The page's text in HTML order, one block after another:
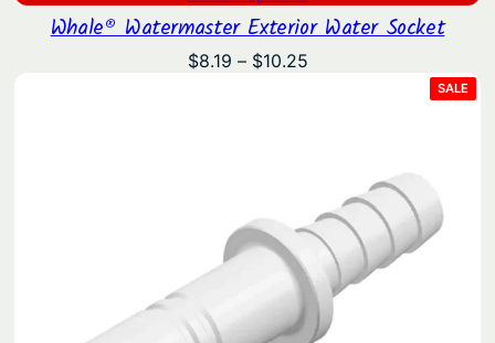
Whale® Watermaster Exterior Water Socket
$8.19 – $10.25Price
SALE
ON